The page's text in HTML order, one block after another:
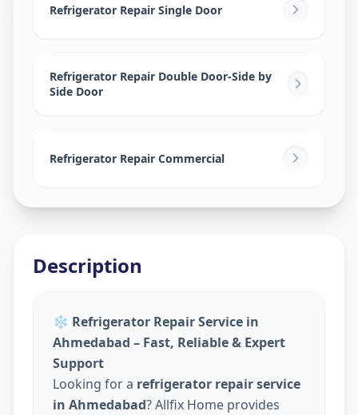
Amraiwadi,Ahmedabad
Refrigerator Repair Single Door
Refrigerator Repair Double Door-Side by
Side Door
Refrigerator Repair Commercial
Description
❄️ Refrigerator Repair Service in
Ahmedabad – Fast, Reliable & Expert
Support
Looking for a refrigerator repair service
in Ahmedabad? Allfix Home provides